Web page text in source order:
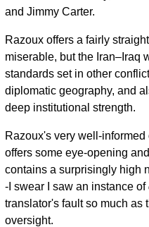
and Jimmy Carter.
Razoux offers a fairly
miserable, but the Iran–Iraq
standards set in other
diplomatic geography, and
deep institutional strength.
Razoux's very well-
offers some eye-opening
contains a surprisingly high
-I swear I saw an instance of
translator's fault so much as
oversight.